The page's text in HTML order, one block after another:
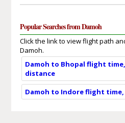
Popular Searches from Damoh
Click the link to view flight path
Damoh.
Damoh to Bhopal flight
distance
Damoh to Indore flight